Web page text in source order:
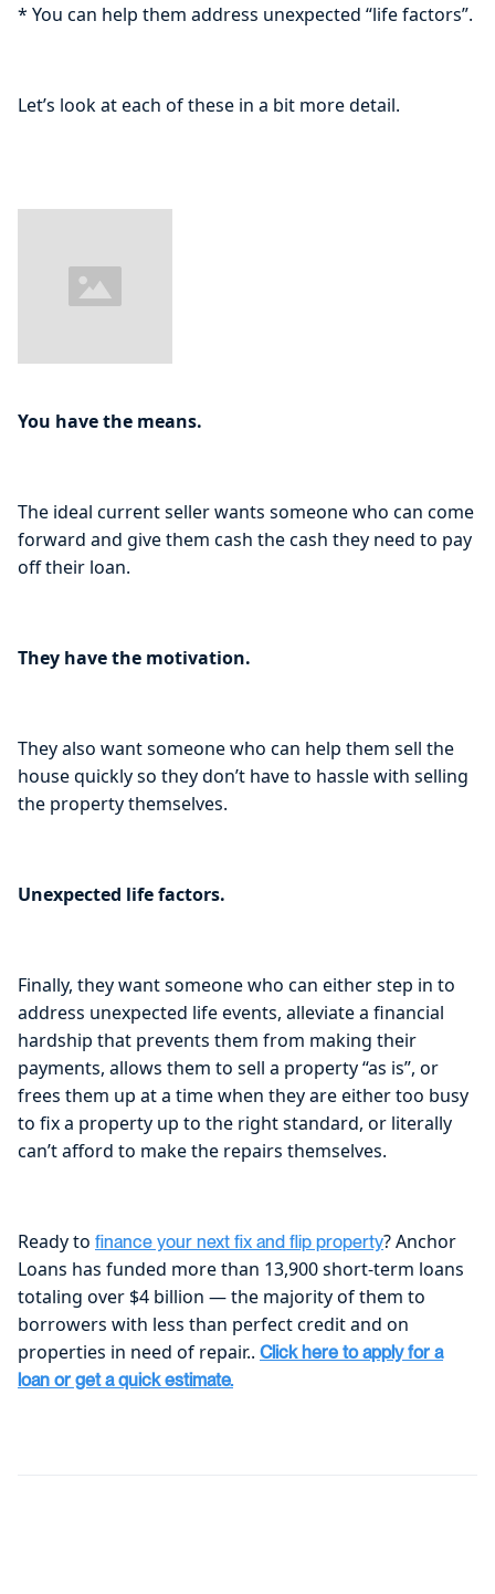
* You can help them address unexpected “life factors”.
Let’s look at each of these in a bit more detail.
You have the means.
The ideal current seller wants someone who can come
forward and give them cash the cash they need to pay
off their loan.
They have the motivation.
They also want someone who can help them sell the
house quickly so they don’t have to hassle with selling
the property themselves.
Unexpected life factors.
Finally, they want someone who can either step in to
address unexpected life events, alleviate a financial
hardship that prevents them from making their
payments, allows them to sell a property “as is”, or
frees them up at a time when they are either too busy
to fix a property up to the right standard, or literally
can’t afford to make the repairs themselves.
Ready to finance your next fix and flip property? Anchor
Loans has funded more than 13,900 short-term loans
totaling over $4 billion — the majority of them to
borrowers with less than perfect credit and on
properties in need of repair.. Click here to apply for a
loan or get a quick estimate.